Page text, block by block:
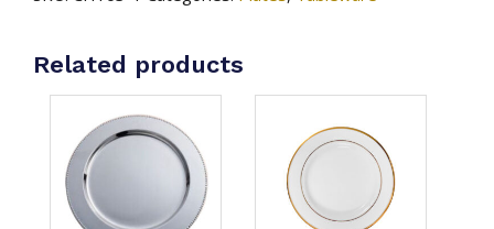
Double
Gold
Band
quantity
Related products